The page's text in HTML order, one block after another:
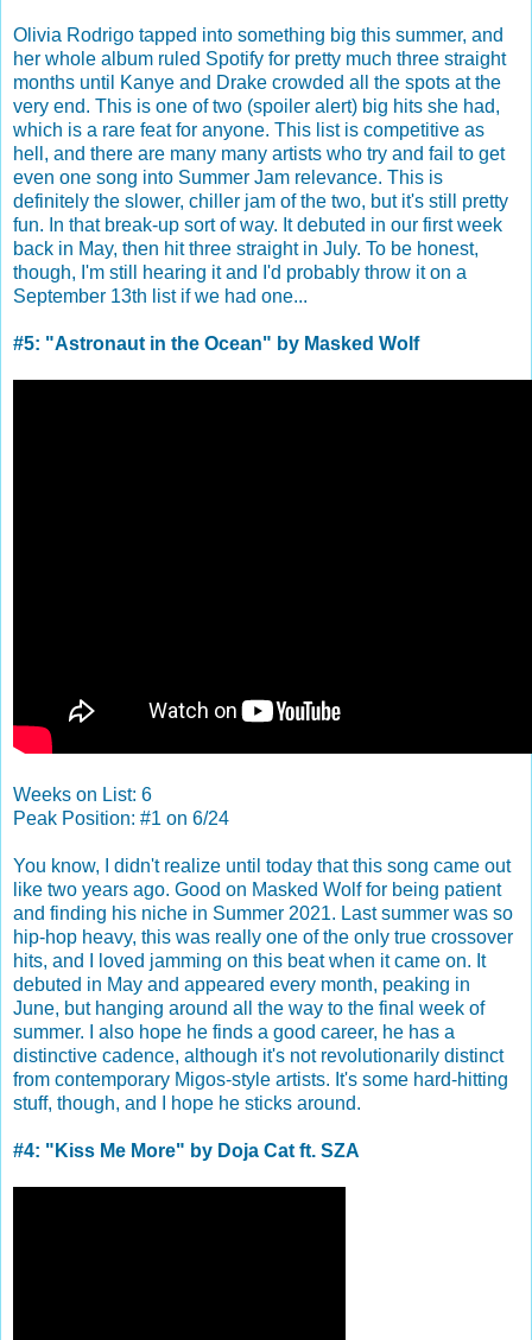
Olivia Rodrigo tapped into something big this summer, and
her whole album ruled Spotify for pretty much three straight
months until Kanye and Drake crowded all the spots at the
very end. This is one of two (spoiler alert) big hits she had,
which is a rare feat for anyone. This list is competitive as
hell, and there are many many artists who try and fail to get
even one song into Summer Jam relevance. This is
definitely the slower, chiller jam of the two, but it's still pretty
fun. In that break-up sort of way. It debuted in our first week
back in May, then hit three straight in July. To be honest,
though, I'm still hearing it and I'd probably throw it on a
September 13th list if we had one...
#5: "Astronaut in the Ocean" by Masked Wolf
Weeks on List: 6
Peak Position: #1 on 6/24
You know, I didn't realize until today that this song came out
like two years ago. Good on Masked Wolf for being patient
and finding his niche in Summer 2021. Last summer was so
hip-hop heavy, this was really one of the only true crossover
hits, and I loved jamming on this beat when it came on. It
debuted in May and appeared every month, peaking in
June, but hanging around all the way to the final week of
summer. I also hope he finds a good career, he has a
distinctive cadence, although it's not revolutionarily distinct
from contemporary Migos-style artists. It's some hard-hitting
stuff, though, and I hope he sticks around.
#4: "Kiss Me More" by Doja Cat ft. SZA